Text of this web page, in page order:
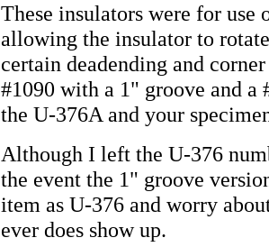
These insulators were for
allowing the insulator to
certain deadending and
#1090 with a 1" groove and
the U-376A and your
Although I left the U-376
the event the 1" groove
item as U-376 and worry
ever does show up.